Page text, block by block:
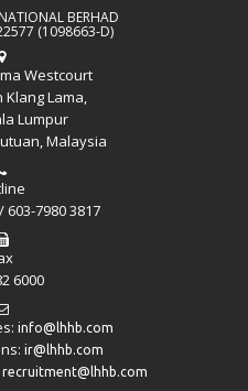
BERHAD
(1098663-D)
Westcourt
Klang Lama,
Lumpur
Malaysia
603-7980 3817
6000
info@lhhb.com
ir@lhhb.com
recruitment@lhhb.com